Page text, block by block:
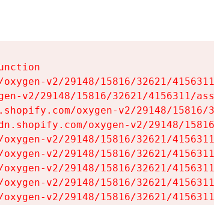
v2/29148/15816/32621/
v2/29148/15816/32621/4156311/
oxygen-v2/29148/
oxygen-v2/29148/
v2/29148/15816/32621/
v2/29148/15816/32621/
v2/29148/15816/32621/
v2/29148/15816/32621/
v2/29148/15816/32621/